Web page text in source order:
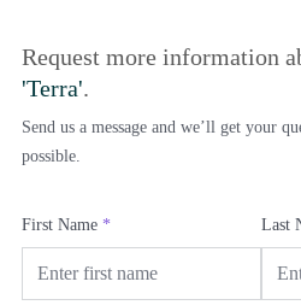
Request more information
'Terra'.
Send us a message and we’ll get your
possible.
First Name * Last